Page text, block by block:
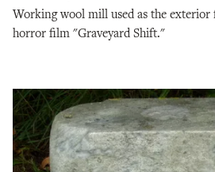
Working wool mill used as the
horror film "Graveyard Shift."